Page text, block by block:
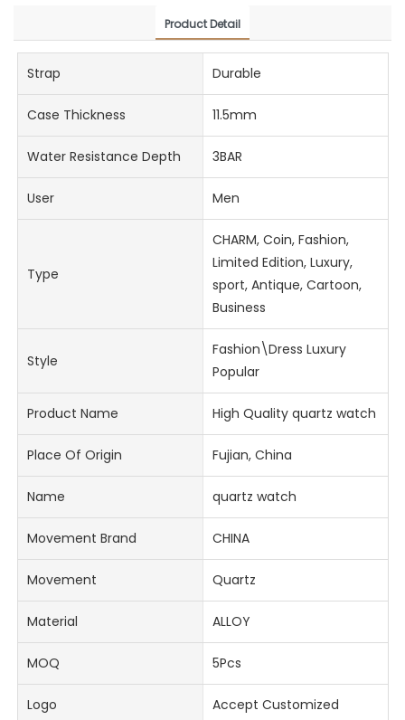
Product Detail
Strap Durable
Case Thickness 11.5mm
Water Resistance Depth 3BAR
User Men
Type
CHARM, Coin, Fashion,
Limited Edition, Luxury,
sport, Antique, Cartoon,
Business
Style
Fashion\Dress Luxury
Popular
Product Name High Quality quartz watch
Place Of Origin Fujian, China
Name quartz watch
Movement Brand CHINA
Movement Quartz
Material ALLOY
MOQ 5Pcs
Logo Accept Customized